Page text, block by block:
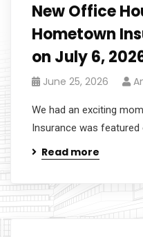
New Office
Hometown
on July 6,
June 25, 2026
We had an exciting
Insurance was featured
Read more